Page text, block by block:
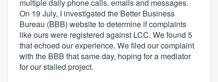
multiple daily phone calls, emails and messages.
On 19 July, I investigated the Better Business
Bureau (BBB) website to determine if complaints
like ours were registered against LCC. We found 5
that echoed our experience. We filed our complaint
with the BBB that same day, hoping for a mediator
for our stalled project.